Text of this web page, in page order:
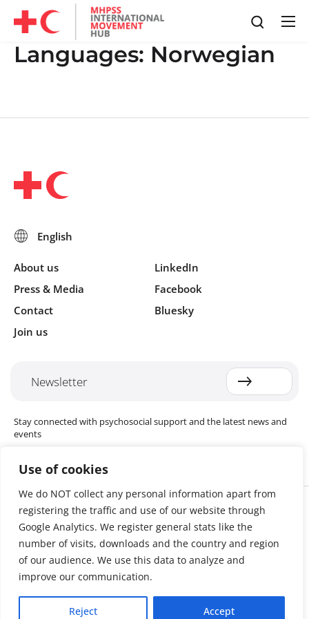
Use of cookies
We do NOT collect any personal information apart from
registering the traffic and use of our website through
Google Analytics. We register general stats like the
number of visits, downloads and the country and region
of our audience. We use this data to analyze and
improve our communication.
Reject Accept
Languages: Norwegian
About us
Press & Media
Contact
Join us
LinkedIn
Facebook
Bluesky
Newsletter
Stay connected with psychosocial support and the latest news and
events
Cookie settings
The Red Cross Red Crescent (RCRC) Movement MHPSS Hub (MHPSS
Hub) is dedicated to advancing mental health and psychosocial
support (MHPSS) throughout the RCRC Movement. Hosted by the
Danish Red Cross, the Hub collaborates with National Societies, the
International Committee of the Red Cross (ICRC), the International
Federation of Red Cross and Red Crescent Societies (IFRC), as well as
international humanitarian organisations and academic institutions.
By uniting expertise from across the Movement and beyond, we
help build stronger, more resilient communities better equipped to